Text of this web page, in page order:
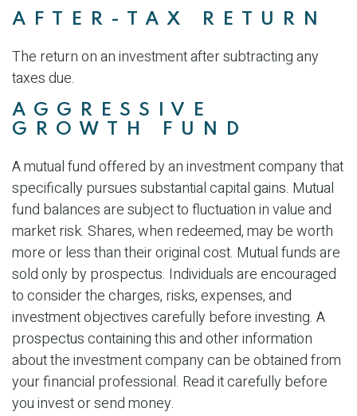
AFTER-TAX RETURN
The return on an investment after subtracting any
taxes due.
AGGRESSIVE
GROWTH FUND
A mutual fund offered by an investment company that
specifically pursues substantial capital gains. Mutual
fund balances are subject to fluctuation in value and
market risk. Shares, when redeemed, may be worth
more or less than their original cost. Mutual funds are
sold only by prospectus. Individuals are encouraged
to consider the charges, risks, expenses, and
investment objectives carefully before investing. A
prospectus containing this and other information
about the investment company can be obtained from
your financial professional. Read it carefully before
you invest or send money.